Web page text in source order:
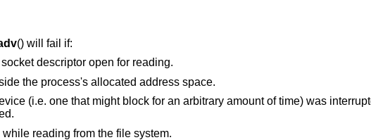
() will fail if:
is not a valid file or socket descriptor open for reading.
points outside the process's allocated address space.
block for an arbitrary amount of time) was interrupted by the delivery of a signal
reading from the file system.